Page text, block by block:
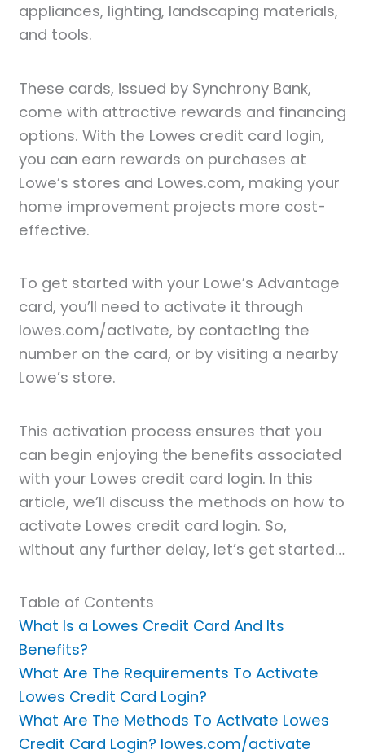
appliances, lighting, landscaping materials,
and tools.
These cards, issued by Synchrony Bank,
come with attractive rewards and financing
options. With the Lowes credit card login,
you can earn rewards on purchases at
Lowe’s stores and Lowes.com, making your
home improvement projects more cost-
effective.
To get started with your Lowe’s Advantage
card, you’ll need to activate it through
lowes.com/activate, by contacting the
number on the card, or by visiting a nearby
Lowe’s store.
This activation process ensures that you
can begin enjoying the benefits associated
with your Lowes credit card login. In this
article, we’ll discuss the methods on how to
activate Lowes credit card login. So,
without any further delay, let’s get started…
Table of Contents
What Is a Lowes Credit Card And Its
Benefits?
What Are The Requirements To Activate
Lowes Credit Card Login?
What Are The Methods To Activate Lowes
Credit Card Login? lowes.com/activate